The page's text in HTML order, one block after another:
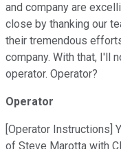
and company are
close by thanking our
their tremendous
company. With that, I'll
operator. Operator?
Operator
[Operator Instructions]
of Steve Marotta with